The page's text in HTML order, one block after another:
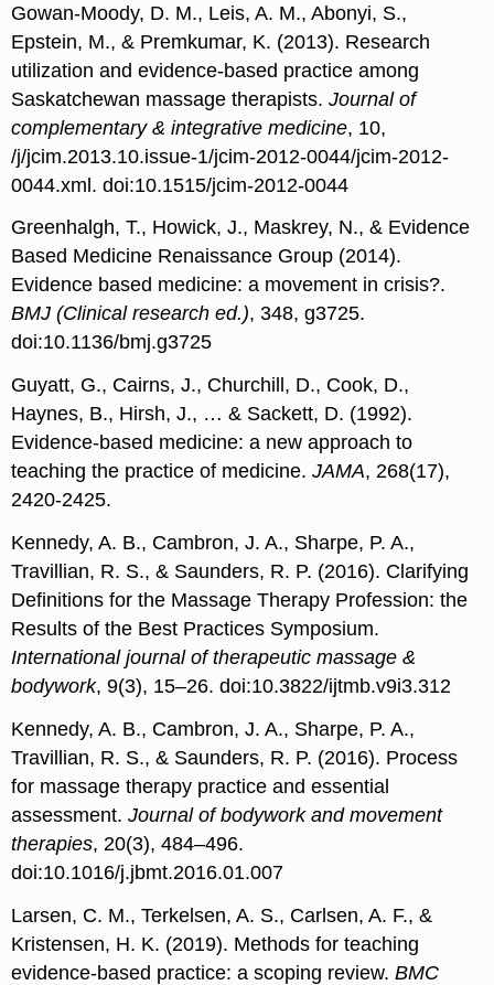
Gowan-Moody, D. M., Leis, A. M., Abonyi, S.,
Epstein, M., & Premkumar, K. (2013). Research
utilization and evidence-based practice among
Saskatchewan massage therapists.Journal of
complementary & integrative medicine, 10,
/j/jcim.2013.10.issue-1/jcim-2012-0044/jcim-2012-
0044.xml. doi:10.1515/jcim-2012-0044
Greenhalgh, T., Howick, J., Maskrey, N., & Evidence
Based Medicine Renaissance Group (2014).
Evidence based medicine: a movement in crisis?.
BMJ (Clinical research ed.), 348, g3725.
doi:10.1136/bmj.g3725
Guyatt, G., Cairns, J., Churchill, D., Cook, D.,
Haynes, B., Hirsh, J., … & Sackett, D. (1992).
Evidence-based medicine: a new approach to
teaching the practice of medicine.JAMA, 268(17),
2420-2425.
Kennedy, A. B., Cambron, J. A., Sharpe, P. A.,
Travillian, R. S., & Saunders, R. P. (2016). Clarifying
Definitions for the Massage Therapy Profession: the
Results of the Best Practices Symposium.
International journal of therapeutic massage &
bodywork, 9(3), 15–26. doi:10.3822/ijtmb.v9i3.312
Kennedy, A. B., Cambron, J. A., Sharpe, P. A.,
Travillian, R. S., & Saunders, R. P. (2016). Process
for massage therapy practice and essential
assessment.Journal of bodywork and movement
therapies, 20(3), 484–496.
doi:10.1016/j.jbmt.2016.01.007
Larsen, C. M., Terkelsen, A. S., Carlsen, A. F., &
Kristensen, H. K. (2019). Methods for teaching
evidence-based practice: a scoping review.BMC